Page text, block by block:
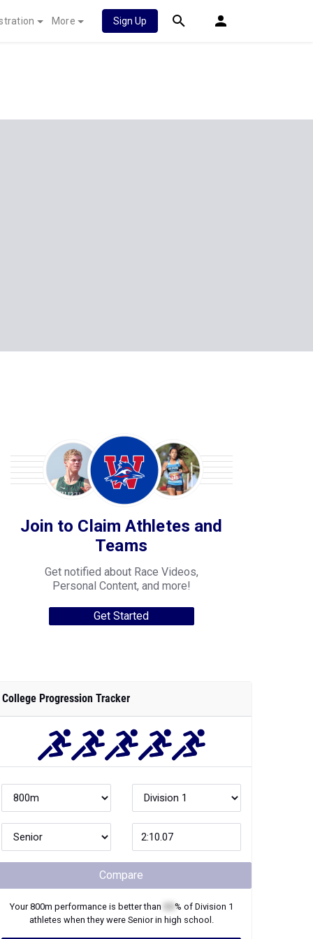
More Sign Up
Join to Claim Athletes and
Teams
Get notified about Race Videos,
Personal Content, and more!
Get Started
College Progression Tracker
Compare
Your800m performance is better than % of Division 1
athletes when they were Seniorin high school.